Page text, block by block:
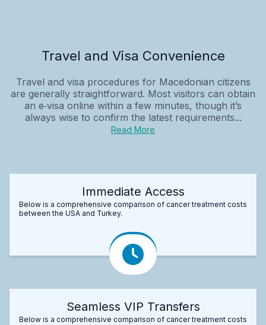
Travel and Visa Convenience
Travel and visa procedures for Macedonian citizens
are generally straightforward. Most visitors can obtain
an e‑visa online within a few minutes, though it’s
always wise to confirm the latest requirements...
Read More
Immediate Access
Below is a comprehensive comparison of cancer treatment costs
between the USA and Turkey.
Seamless VIP Transfers
Below is a comprehensive comparison of cancer treatment costs